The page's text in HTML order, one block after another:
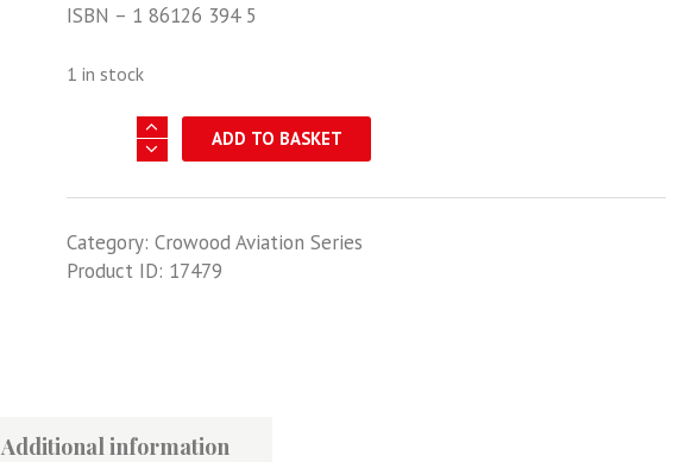
ISBN – 1 86126 394 5
1 in stock
American
Mitchell
-
ADD TO BASKET
Category: Crowood Aviation Series
Product ID: 17479
Additional information